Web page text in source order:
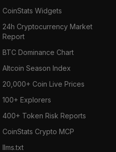
CoinStats Widgets
24h Cryptocurrency Market
Report
BTC Dominance Chart
Altcoin Season Index
20,000+ Coin Live Prices
100+ Explorers
400+ Token Risk Reports
CoinStats Crypto MCP
llms.txt